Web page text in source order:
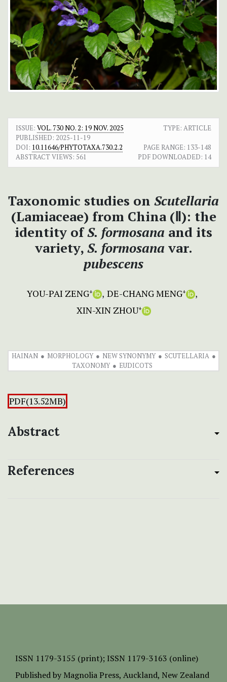
ISSUE: VOL. 730 NO. 2: 19 NOV. 2025
TYPE: ARTICLE
PUBLISHED: 2025-11-19
DOI: 10.11646/PHYTOTAXA.730.2.2 PAGE RANGE: 133-148
ABSTRACT VIEWS: 561 PDF DOWNLOADED: 14
Taxonomic studies on Scutellaria
(Lamiaceae) from China (Ⅱ): the
identity ofS. formosana and its
variety, S. formosana var.
pubescens
YOU-PAI ZENG+ DE-CHANG MENG+
XIN-XIN ZHOU+
HAINAN MORPHOLOGY NEW SYNONYMY
SCUTELLARIA
TAXONOMY
EUDICOTS
PDF(13.52MB)
Abstract
References
ISSN 1179-3155 (print); ISSN 1179-3163 (online)
Published by Magnolia Press, Auckland, New Zealand